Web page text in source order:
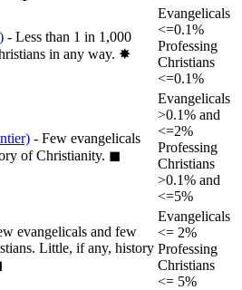
- Less than 1 in 1,000
in any way. ✸︎
Evangelicals
<=0.1%
Professing
Christians
<=0.1%
- Few evangelicals
of Christianity. ◼︎
Evangelicals
>0.1% and
<=2%
Professing
Christians
>0.1% and
<=5%
evangelicals and few
Little, if any, history
Evangelicals
<= 2%
Professing
Christians
<= 5%